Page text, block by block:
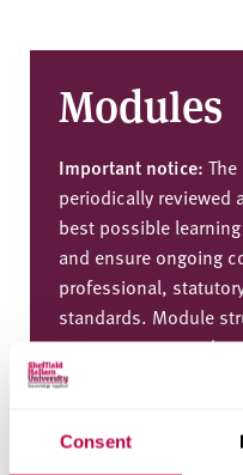
Consent
Modules
Important notice:
periodically reviewed
best possible
and ensure ongoing
professional,
standards. Module
assessment may
of the course and the
updated module